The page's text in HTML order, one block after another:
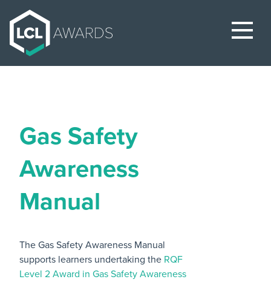
Gas Safety
Awareness
Manual
The Gas Safety Awareness Manual
supports learners undertaking the RQF
Level 2 Award in Gas Safety Awareness